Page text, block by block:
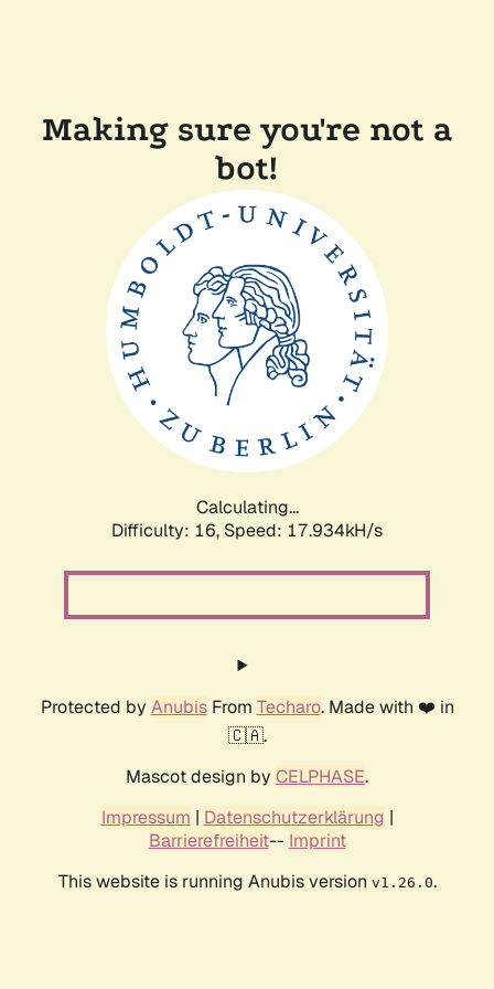
Making sure you're not a
bot!
Calculating...
Difficulty: 16, Speed: 17.934kH/s
Protected by AnubisFrom Techaro. Made with ❤️ in
🇨🇦.
Mascot design by CELPHASE.
Impressum | Datenschutzerklärung |
Barrierefreiheit-- Imprint
This website is running Anubis version v1.26.0.